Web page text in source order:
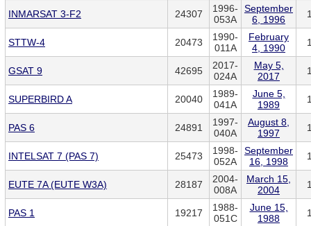
INMARSAT 3-F2 24307
1996-
053A
September
6, 1996
STTW-4 20473
1990-
011A
February
4, 1990
GSAT 9 42695
2017-
024A
May 5,
2017
SUPERBIRD A 20040
1989-
041A
June 5,
1989
PAS 6 24891
1997-
040A
August 8,
1997
INTELSAT 7 (PAS 7) 25473
1998-
052A
September
16, 1998
EUTE 7A (EUTE W3A) 28187
2004-
008A
March 15,
2004
PAS 1 19217
1988-
051C
June 15,
1988